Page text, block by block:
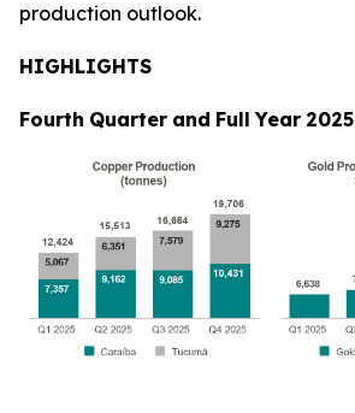
production outlook.
HIGHLIGHTS
Fourth Quarter and Full Year 2025